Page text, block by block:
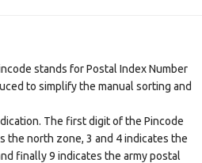
stands for Postal Index Number
to simplify the manual sorting and
The first digit of the Pincode
the north zone, 3 and 4 indicates the
finally 9 indicates the army postal